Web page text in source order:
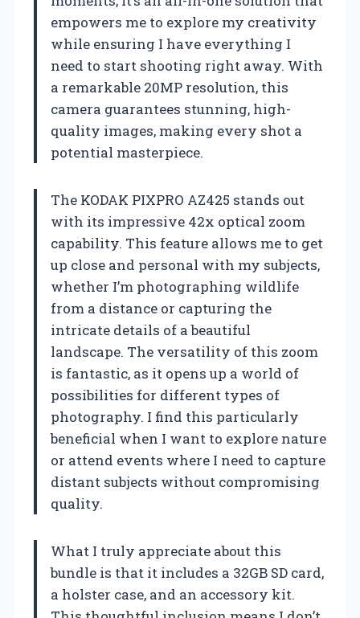
empowers me to explore my creativity
while ensuring I have everything I
need to start shooting right away. With
a remarkable 20MP resolution, this
camera guarantees stunning, high-
quality images, making every shot a
potential masterpiece.
The KODAK PIXPRO AZ425 stands out
with its impressive 42x optical zoom
capability. This feature allows me to get
up close and personal with my subjects,
whether I’m photographing wildlife
from a distance or capturing the
intricate details of a beautiful
landscape. The versatility of this zoom
is fantastic, as it opens up a world of
possibilities for different types of
photography. I find this particularly
beneficial when I want to explore nature
or attend events where I need to capture
distant subjects without compromising
quality.
What I truly appreciate about this
bundle is that it includes a 32GB SD card,
a holster case, and an accessory kit.